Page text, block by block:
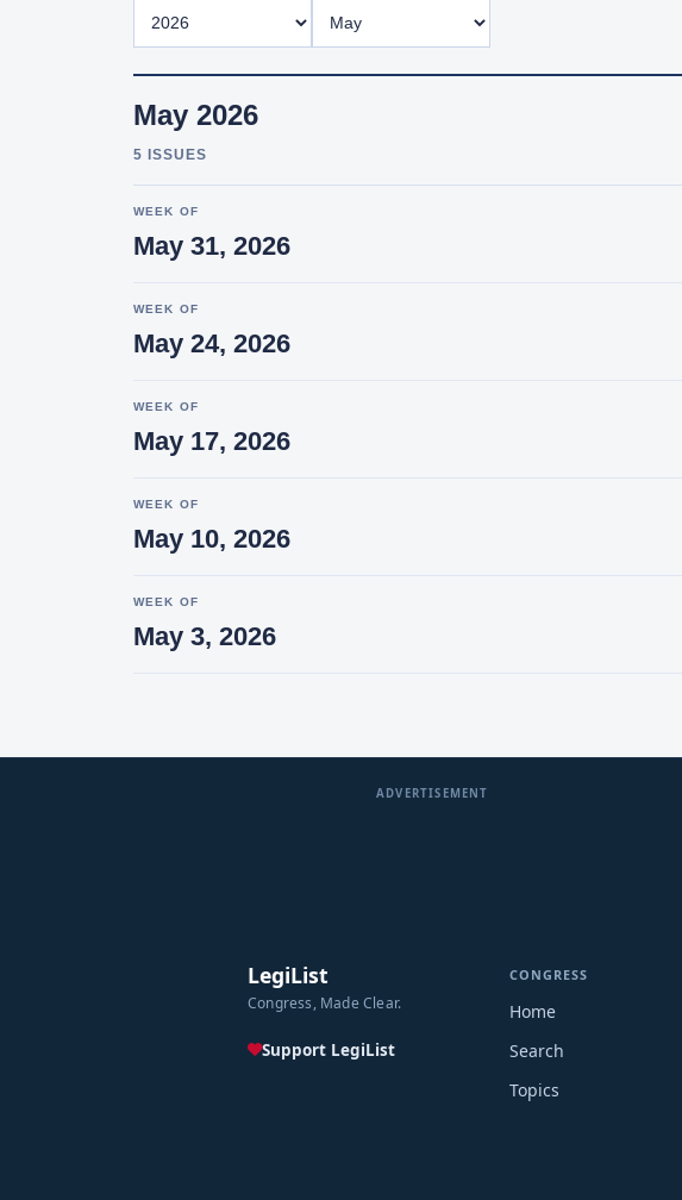
May 2026
5 ISSUES
WEEK OF
May 31, 2026
WEEK OF
May 24, 2026
WEEK OF
May 17, 2026
WEEK OF
May 10, 2026
WEEK OF
May 3, 2026
ADVERTISEMENT
LegiList
Congress, Made Clear.
Support LegiList
CONGRESS
Home
Search
Topics